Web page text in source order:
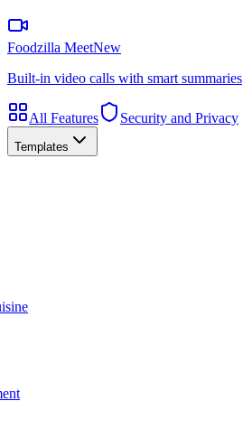
Foodzilla MeetNew
Built-in video calls with smart summaries
All Features Security and Privacy
Templates